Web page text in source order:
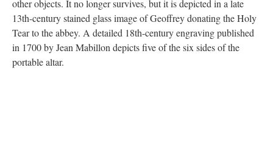
other objects. It no longer survives, but it is depicted in a late
13th-century stained glass image of Geoffrey donating the Holy
Tear to the abbey. A detailed 18th-century engraving published
in 1700 by Jean Mabillon depicts five of the six sides of the
portable altar.